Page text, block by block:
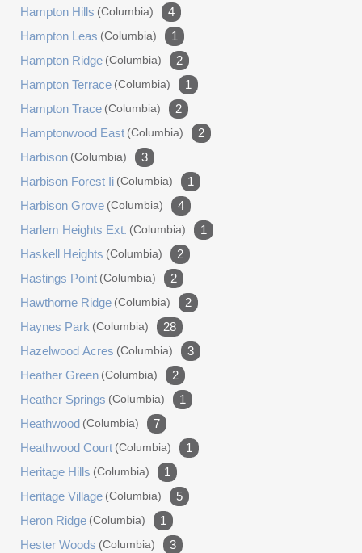
Hampton Hills (columbia)
4
Hampton Leas (columbia)
1
Hampton Ridge (columbia)
2
Hampton Terrace (columbia)
1
Hampton Trace (columbia)
2
Hamptonwood East (columbia)
2
Harbison (columbia)
3
Harbison Forest Ii (columbia)
1
Harbison Grove (columbia)
4
Harlem Heights Ext. (columbia)
1
Haskell Heights (columbia)
2
Hastings Point (columbia)
2
Hawthorne Ridge (columbia)
2
Haynes Park (columbia)
28
Hazelwood Acres (columbia)
3
Heather Green (columbia)
2
Heather Springs (columbia)
1
Heathwood (columbia)
7
Heathwood Court (columbia)
1
Heritage Hills (columbia)
1
Heritage Village (columbia)
5
Heron Ridge (columbia)
1
Hester Woods (columbia)
3